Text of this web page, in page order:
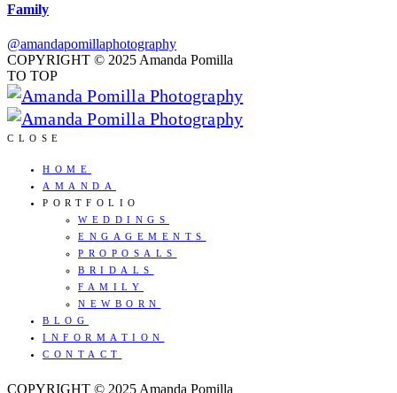
Family
@amandapomillaphotography
COPYRIGHT © 2025 Amanda Pomilla
TO TOP
CLOSE
HOME
AMANDA
PORTFOLIO
WEDDINGS
ENGAGEMENTS
PROPOSALS
BRIDALS
FAMILY
NEWBORN
BLOG
INFORMATION
CONTACT
COPYRIGHT © 2025 Amanda Pomilla